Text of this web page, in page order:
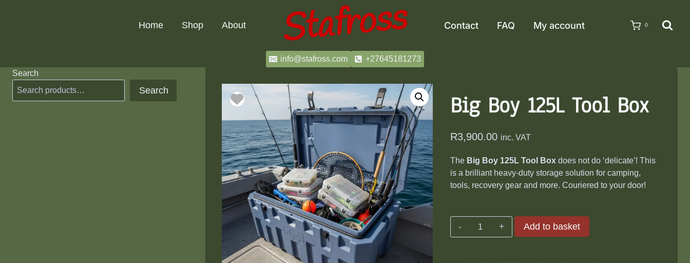
Home Shop About Contact FAQ My account 0
info@stafross.com +27645181273
Big Boy 125L Tool Box
R3,900.00 inc. VAT
The Big Boy 125L Tool Box does not do ‘delicate’! This
is a brilliant heavy-duty storage solution for camping,
tools, recovery gear and more. Couriered to your door!
Big
Add to basket
Search
Search